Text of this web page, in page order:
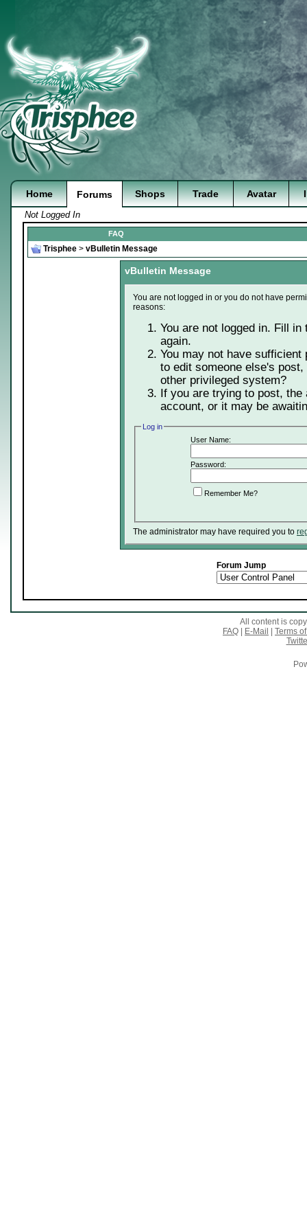
Home Forums Shops Trade Avatar
Not Logged In
FAQ
Trisphee > vBulletin Message
vBulletin Message
You are not logged in or you do not have
reasons:
You are not logged in. Fill
again.
You may not have
to edit someone else's
other privileged system?
If you are trying to post,
account, or it may be
Log in
User Name:
Password:
Remember Me?
The administrator may have required you to
Forum Jump
All content is
FAQ
E-Mail
Terms